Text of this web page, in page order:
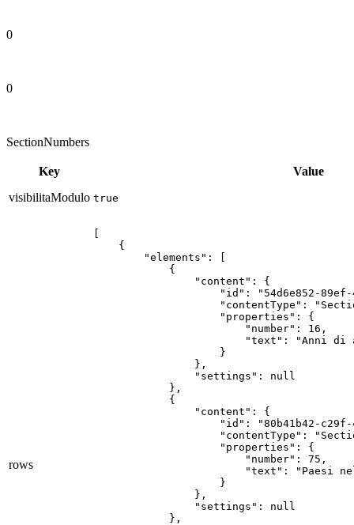
0
0
SectionNumbers
Key
Value
visibilitaModulo true
rows
    {
        "elements": [
            {
                "content": {
"id": "54d6e852-
"contentType":
                    "properties": {
                        "number": 16,
"text": "Anni di
                    }
                },
                "settings": null
            },
            {
                "content": {
"id": "80b41b42-
"contentType":
                    "properties": {
                        "number": 75,
"text": "Paesi
                    }
                },
                "settings": null
            },